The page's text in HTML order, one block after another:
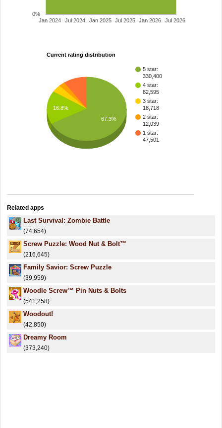
Jan 2024 Jan 2025 Jan 2026
Jul 2024 Jul 2025 Jul 2026
0%
Current rating distribution
5 star:
330,400
4 star:
82,595
3 star:
18,718
2 star:
12,039
1 star:
47,501
16.8%
67.3%
Related apps
Last Survival: Zombie Battle
(74,654)
Screw Puzzle: Wood Nut & Bolt™
(216,645)
Family Savior: Screw Puzzle
(39,959)
Woodle Screw™ Pin Nuts & Bolts
(541,258)
Woodout!
(42,850)
Dreamy Room
(373,240)